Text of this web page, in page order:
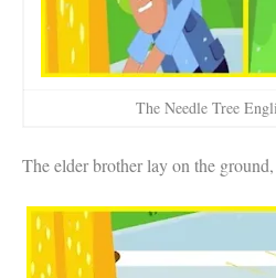
The Needle Tree
The elder brother lay on the